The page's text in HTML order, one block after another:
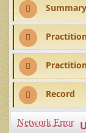
Record
Network Error